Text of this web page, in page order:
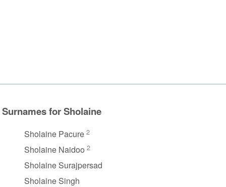
Surnames for Sholaine
Sholaine Pacure 2
Sholaine Naidoo 2
Sholaine Surajpersad
Sholaine Singh